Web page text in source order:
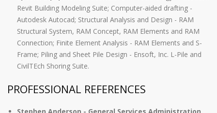
Revit Building Modeling Suite; Computer-aided drafting -
Autodesk Autocad; Structural Analysis and Design - RAM
Structural System, RAM Concept, RAM Elements and RAM
Connection; Finite Element Analysis - RAM Elements and S-
Frame; Piling and Sheet Pile Design - Ensoft, Inc. L-Pile and
CivilTEch Shoring Suite.
PROFESSIONAL REFERENCES